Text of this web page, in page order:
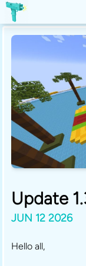
Update
JUN 12 2026
Hello all,